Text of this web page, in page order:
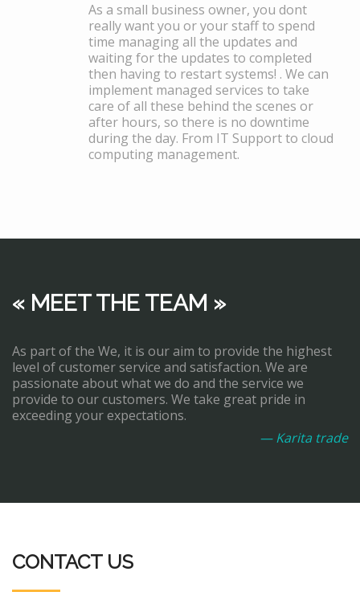
As a small business owner, you dont
really want you or your staff to spend
time managing all the updates and
waiting for the updates to completed
then having to restart systems! . We can
implement managed services to take
care of all these behind the scenes or
after hours, so there is no downtime
during the day. From IT Support to cloud
computing management.
« MEET THE TEAM »
As part of the We, it is our aim to provide the highest
level of customer service and satisfaction. We are
passionate about what we do and the service we
provide to our customers. We take great pride in
exceeding your expectations.
— Karita trade
CONTACT US